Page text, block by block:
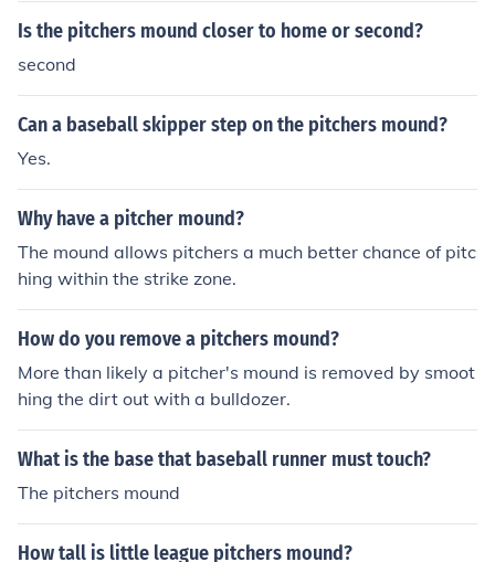
Is the pitchers mound closer to home or second?
second
Can a baseball skipper step on the pitchers mound?
Yes.
Why have a pitcher mound?
The mound allows pitchers a much better chance of pitc
hing within the strike zone.
How do you remove a pitchers mound?
More than likely a pitcher's mound is removed by smoot
hing the dirt out with a bulldozer.
What is the base that baseball runner must touch?
The pitchers mound
How tall is little league pitchers mound?